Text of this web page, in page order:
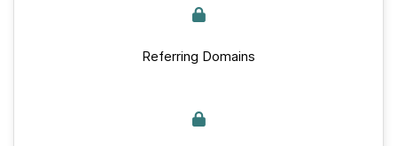
Referring Domains